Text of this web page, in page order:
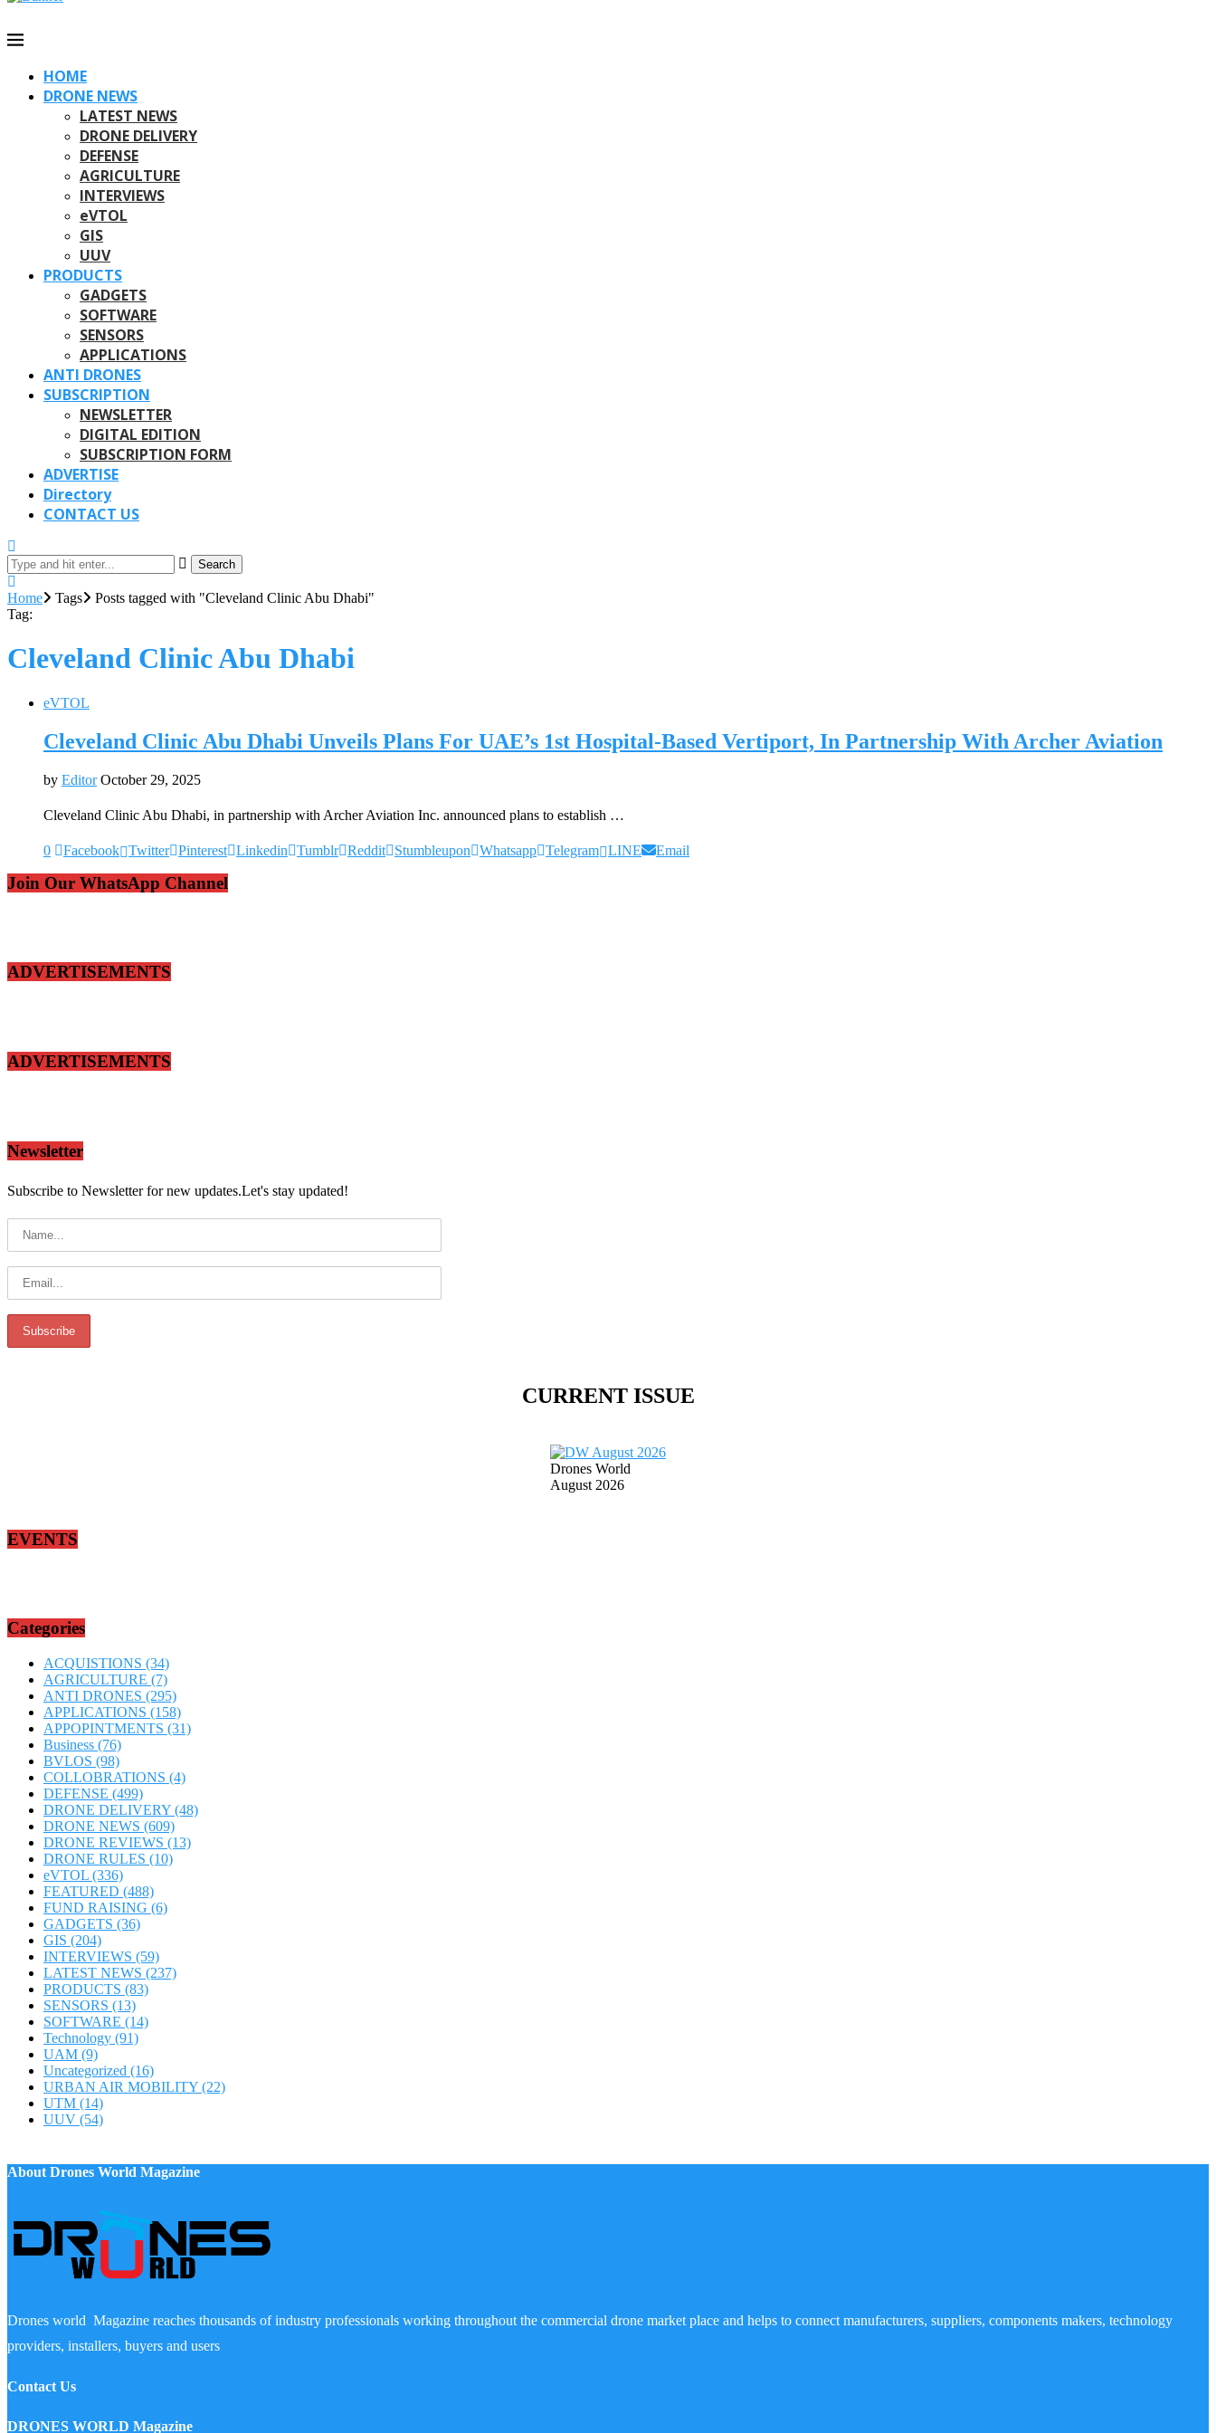
HOME
DRONE NEWS
LATEST NEWS
DRONE DELIVERY
DEFENSE
AGRICULTURE
INTERVIEWS
eVTOL
GIS
UUV
PRODUCTS
GADGETS
SOFTWARE
SENSORS
APPLICATIONS
ANTI DRONES
SUBSCRIPTION
NEWSLETTER
DIGITAL EDITION
SUBSCRIPTION FORM
ADVERTISE
Directory
CONTACT US
Search
Home Tags
Posts tagged with "Cleveland Clinic Abu Dhabi"
Tag:
Cleveland Clinic Abu Dhabi
eVTOL
Cleveland Clinic Abu Dhabi Unveils Plans For UAE’s 1st Hospital-Based Vertiport, In Partnership With Archer Aviation
by Editor October 29, 2025
Cleveland Clinic Abu Dhabi, in partnership with Archer Aviation Inc. announced plans to establish …
0 Facebook Twitter Pinterest Linkedin Tumblr Reddit Stumbleupon Whatsapp Telegram LINE Email
Join Our WhatsApp Channel
ADVERTISEMENTS
ADVERTISEMENTS
Newsletter
Subscribe to Newsletter for new updates.Let's stay updated!
CURRENT ISSUE
Drones World
August 2026
EVENTS
Categories
ACQUISTIONS (34)
AGRICULTURE (7)
ANTI DRONES (295)
APPLICATIONS (158)
APPOPINTMENTS (31)
Business (76)
BVLOS (98)
COLLOBRATIONS (4)
DEFENSE (499)
DRONE DELIVERY (48)
DRONE NEWS (609)
DRONE REVIEWS (13)
DRONE RULES (10)
eVTOL (336)
FEATURED (488)
FUND RAISING (6)
GADGETS (36)
GIS (204)
INTERVIEWS (59)
LATEST NEWS (237)
PRODUCTS (83)
SENSORS (13)
SOFTWARE (14)
Technology (91)
UAM (9)
Uncategorized (16)
URBAN AIR MOBILITY (22)
UTM (14)
UUV (54)
About Drones World Magazine
Drones world Magazine reaches thousands of industry professionals working throughout the commercial drone market place and helps to connect manufacturers, suppliers, components makers, technology
providers, installers, buyers and users
Contact Us
DRONES WORLD Magazine